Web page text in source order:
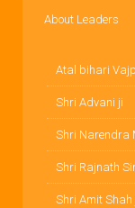
About Leaders
Atal bihari
Shri Advani ji
Shri Narendra
Shri Rajnath
Shri Amit Shah